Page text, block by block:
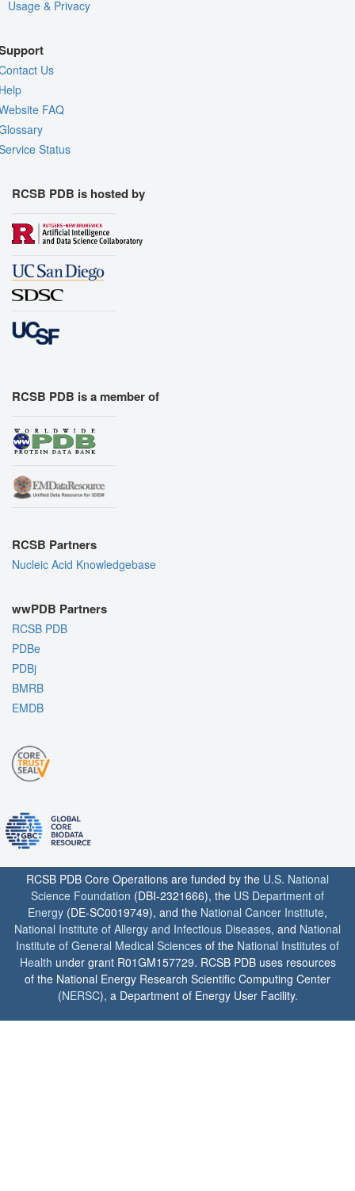
Usage & Privacy
Us
FAQ
Status
RCSB PDB is hosted by
RCSB PDB is a member of
RCSB Partners
Nucleic Acid Knowledgebase
wwPDB Partners
RCSB PDB
PDBe
PDBj
BMRB
EMDB
RCSB PDB Core Operations are funded by the U.S. National
Science Foundation (DBI-2321666), the US Department of
Energy (DE-SC0019749), and the National Cancer Institute,
National Institute of Allergy and Infectious Diseases, and National
Institute of General Medical Sciences of the National Institutes of
Health under grant R01GM157729. RCSB PDB uses resources
of the National Energy Research Scientific Computing Center
(NERSC), a Department of Energy User Facility.